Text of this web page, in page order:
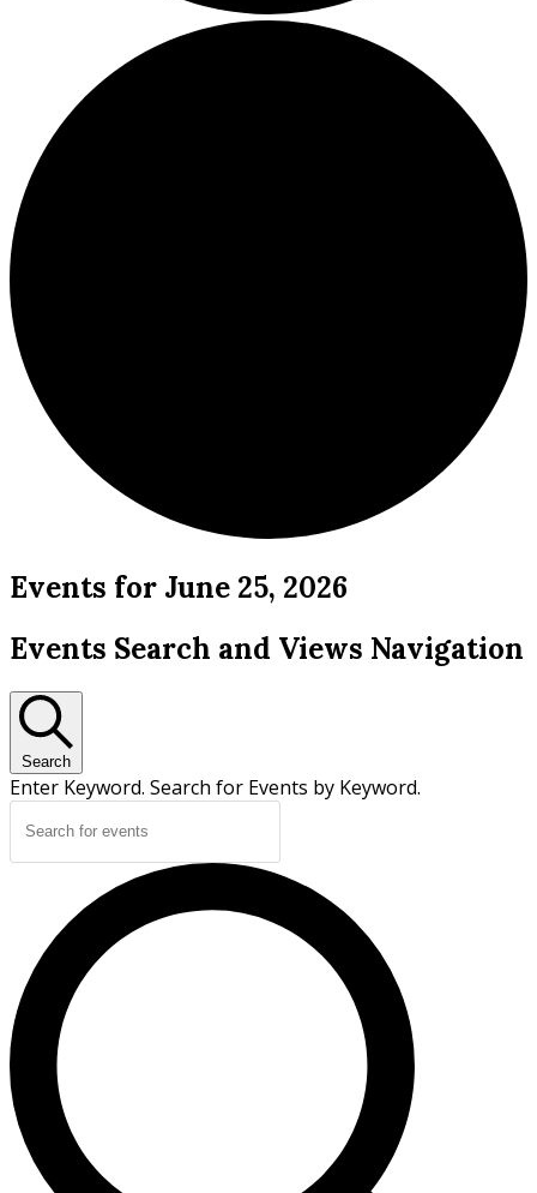
Events for June 25, 2026
Events Search and Views Navigation
Search
Enter Keyword. Search for Events by Keyword.